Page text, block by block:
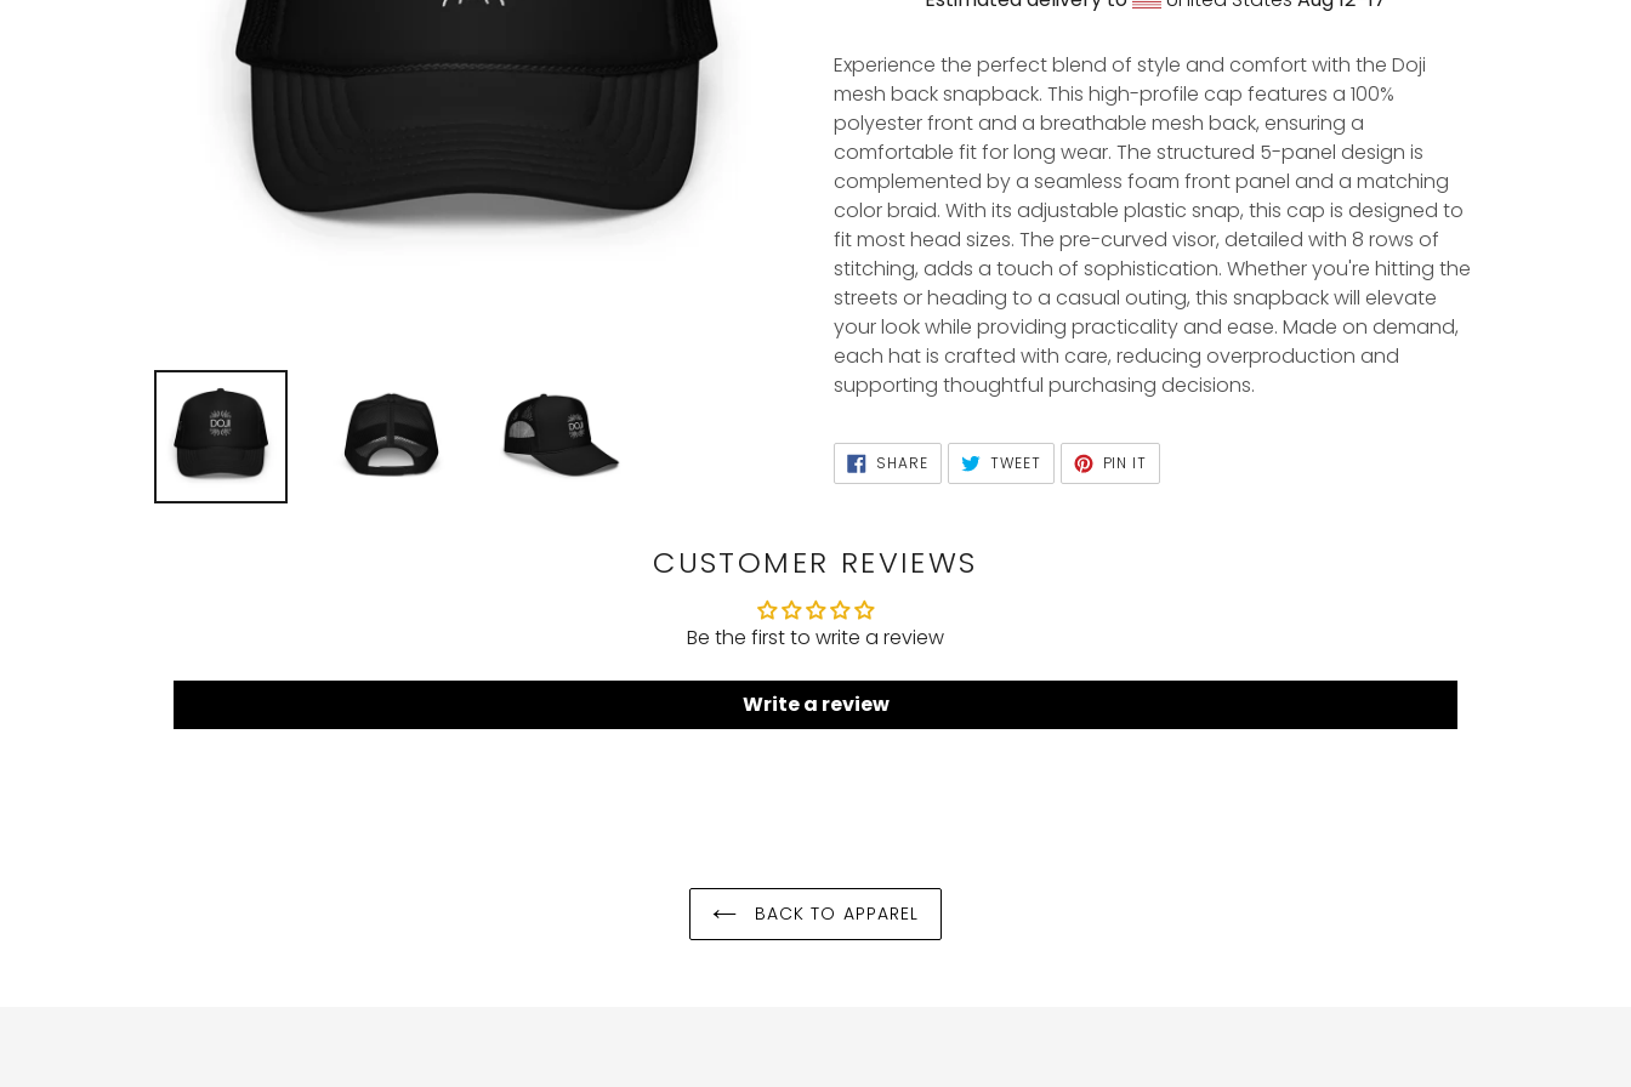
product
to
your
cart
Experience the perfect blend of style and comfort with the Doji
mesh back snapback. This high-profile cap features a 100%
polyester front and a breathable mesh back, ensuring a
comfortable fit for long wear. The structured 5-panel design is
complemented by a seamless foam front panel and a matching
color braid. With its adjustable plastic snap, this cap is designed to
fit most head sizes. The pre-curved visor, detailed with 8 rows of
stitching, adds a touch of sophistication. Whether you're hitting the
streets or heading to a casual outing, this snapback will elevate
your look while providing practicality and ease. Made on demand,
each hat is crafted with care, reducing overproduction and
supporting thoughtful purchasing decisions.
SHARE
SHARE
TWEET
TWEET
PIN IT
PIN
CUSTOMER REVIEWS
Be the first to write a review
Write a review
BACK TO APPAREL